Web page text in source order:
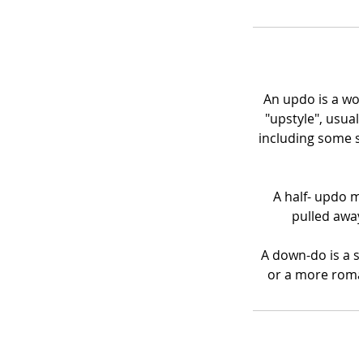
An updo is a
"upstyle",
including some
A half- updo
pulled
A down-do is a
or a more